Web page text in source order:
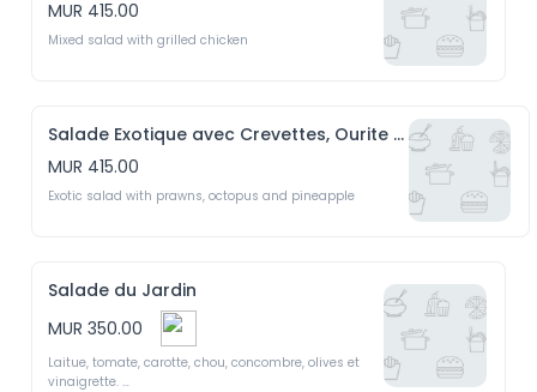
MUR 415.00
Salade Exotique avec Crevettes, Ourite et Ananas
MUR 415.00
Exotic salad with prawns, octopus and pineapple
Salade du Jardin
MUR 350.00
Laitue, tomate, carotte, chou, concombre, olives et
vinaigrette.